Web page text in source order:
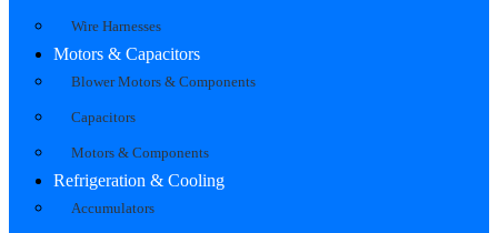
Wire Harnesses
Motors & Capacitors
Blower Motors & Components
Capacitors
Motors & Components
Refrigeration & Cooling
Accumulators